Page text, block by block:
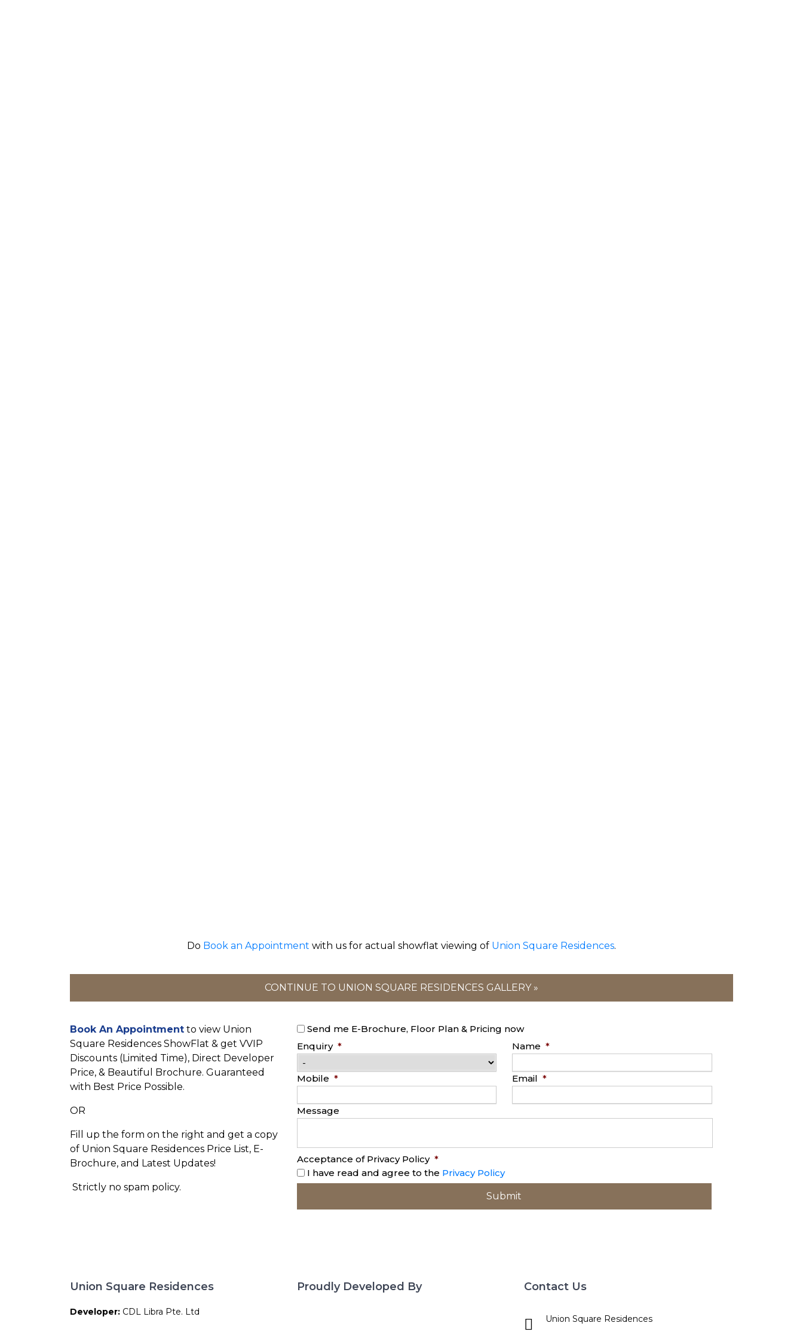
Do Book an Appointment with us for actual showflat viewing of Union Square Residences.
CONTINUE TO UNION SQUARE RESIDENCES GALLERY »
Book An Appointment to view Union
Square Residences ShowFlat & get VVIP
Discounts (Limited Time), Direct Developer
Price, & Beautiful Brochure. Guaranteed
with Best Price Possible.
OR
Fill up the form on the right and get a copy
of Union Square Residences Price List, E-
Brochure, and Latest Updates!
Strictly no spam policy.
Send me E-Brochure, Floor Plan & Pricing now
Enquiry * Name *
Mobile * Email *
Message
Acceptance of Privacy Policy *
I have read and agree to the Privacy Policy
Union Square Residences
Developer: CDL Libra Pte. Ltd
Proudly Developed By Contact Us
Union Square Residences